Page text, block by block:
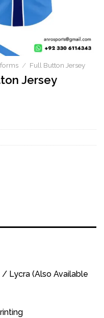
/ Full Button Jersey
Jersey
/ Lycra (Also Available